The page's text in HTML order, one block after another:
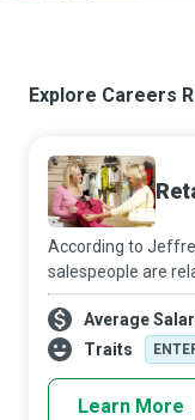
Explore Careers
According to
salespeople are
provide value and
win. A successful
customers ‘win’
Average
Traits
Learn More